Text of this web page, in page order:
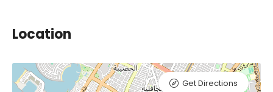
Location
Get Directions